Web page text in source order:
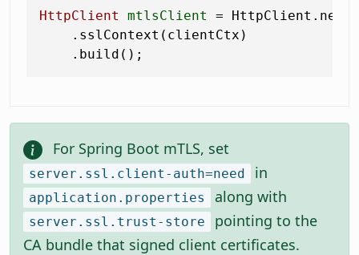
HttpClient mtlsClient =
    .sslContext(clientCtx)
For Spring Boot mTLS, set
server.ssl.client-auth=need in
application.properties along with
server.ssl.trust-store
pointing to the
CA bundle that signed client certificates.